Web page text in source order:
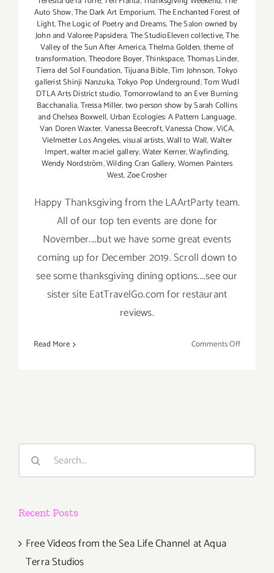
Auto Show,The Dark Art Emporium,The Enchanted Forest of
Light,The Logic of Poetry and Dreams,The Salon owned by
John and Valoree Papsidera,The StudioEleven collective,The
Valley of the Sun After America,Thelma Golden,theme of
transformation,Theodore Boyer,Thinkspace,Thomas Linder,
Tierra del Sol Foundation,Tijuana Bible,Tim Johnson,Tokyo
gallerist Shinji Nanzuka,Tokyo Pop Underground,Tom Wudl
DTLA Arts District studio,Tomorrowland to an Ever Burning
Bacchanalia,Tressa Miller,two person show by Sarah Collins
and Chelsea Boxwell, Urban Ecologies: A Pattern Language,
Van Doren Waxter,Vanessa Beecroft,Vanessa Chow,ViCA,
Vielmetter Los Angeles,visual artists,Wall to Wall,Walter
Impert,walter maciel gallery,Water Kerner,Wayfinding,
Wendy Nordström,Wilding Cran Gallery,Women Painters
West,Zoe Crosher
Happy Thanksgiving from the LAArtParty team.
All of our top ten events are done for
November....but we have some great events
coming up for December 2019. Scroll down to
see some thanksgiving dining options....see our
sister site EatTravelGo.com for restaurant
reviews.
Read More Comments Offon
Parties/
Search
Recent Posts
Free Videos from the Sea Life Channel at Aqua
Terra Studios